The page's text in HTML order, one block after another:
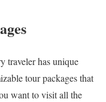
traveler has unique
tour packages that
want to visit all the